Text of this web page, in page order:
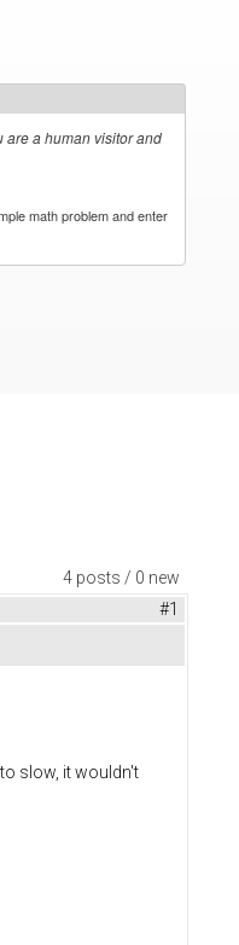
are a human visitor and
math problem and enter
4 posts / 0 new
#1
slow, it wouldn't